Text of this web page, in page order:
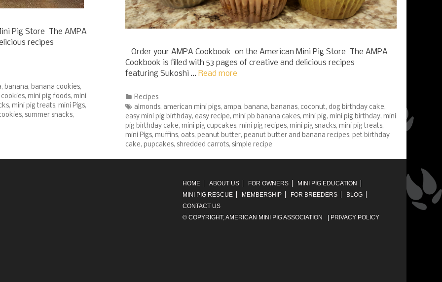
Pig Store The AMPA
recipes
, banana, banana cookies,
, mini pig foods, mini
, mini pig treats, mini Pigs,
, summer snacks,
Order your AMPA Cookbook on the American Mini Pig Store The AMPA
Cookbook is filled with 53 pages of creative and delicious recipes
featuring Sukoshi … Read more
Categories
Recipes
Tags
almonds, american mini pigs, ampa, banana, bananas, coconut, dog birthday cake,
easy mini pig birthday, easy recipe, mini pb banana cakes, mini pig, mini pig birthday, mini
pig birthday cake, mini pig cupcakes, mini pig recipes, mini pig snacks, mini pig treats,
mini Pigs, muffins, oats, peanut butter, peanut butter and banana recipes, pet birthday
cake, pupcakes, shredded carrots, simple recipe
HOME ABOUT US FOR OWNERS
MINI PIG EDUCATION
MINI PIG RESCUE
MEMBERSHIP FOR BREEDERS
BLOG
CONTACT US
© COPYRIGHT, AMERICAN MINI PIG ASSOCIATION | PRIVACY POLICY